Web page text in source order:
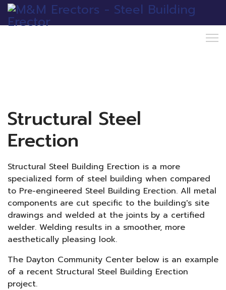
Structural Steel
Erection
Structural Steel Building Erection is a more
specialized form of steel building when compared
to Pre-engineered Steel Building Erection. All metal
components are cut specific to the building's site
drawings and welded at the joints by a certified
welder. Welding results in a smoother, more
aesthetically pleasing look.
The Dayton Community Center below is an example
of a recent Structural Steel Building Erection
project.